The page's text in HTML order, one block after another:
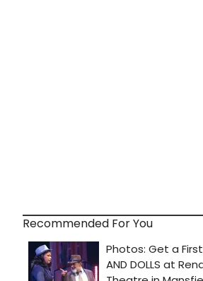
Recommended For You